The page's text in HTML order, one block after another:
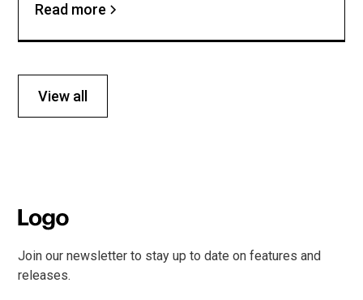
Read more
View all
Join our newsletter to stay up to date on features and
releases.